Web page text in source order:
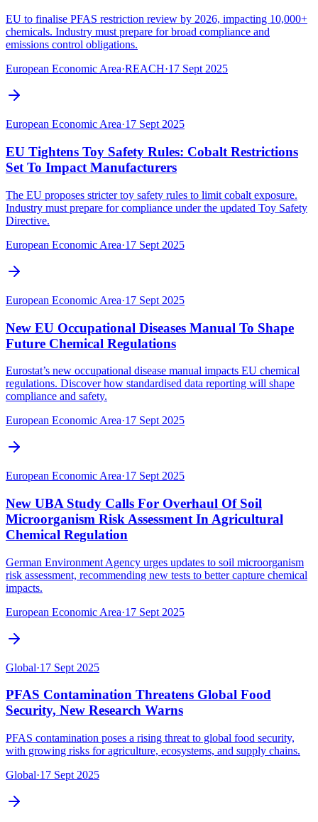
EU to finalise PFAS restriction review by 2026, impacting 10,000+
chemicals. Industry must prepare for broad compliance and
emissions control obligations.
European Economic Area·REACH·17 Sept 2025
European Economic Area·17 Sept 2025
EU Tightens Toy Safety Rules: Cobalt Restrictions
Set To Impact Manufacturers
The EU proposes stricter toy safety rules to limit cobalt exposure.
Industry must prepare for compliance under the updated Toy Safety
Directive.
European Economic Area·17 Sept 2025
European Economic Area·17 Sept 2025
New EU Occupational Diseases Manual To Shape
Future Chemical Regulations
Eurostat’s new occupational disease manual impacts EU chemical
regulations. Discover how standardised data reporting will shape
compliance and safety.
European Economic Area·17 Sept 2025
European Economic Area·17 Sept 2025
New UBA Study Calls For Overhaul Of Soil
Microorganism Risk Assessment In Agricultural
Chemical Regulation
German Environment Agency urges updates to soil microorganism
risk assessment, recommending new tests to better capture chemical
impacts.
European Economic Area·17 Sept 2025
Global·17 Sept 2025
PFAS Contamination Threatens Global Food
Security, New Research Warns
PFAS contamination poses a rising threat to global food security,
with growing risks for agriculture, ecosystems, and supply chains.
Global·17 Sept 2025